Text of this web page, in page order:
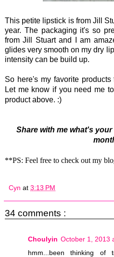
This petite lipstick is from Jill
year. The packaging it's so
from Jill Stuart and I am
glides very smooth on my dry
intensity can be build up.
So here's my favorite
Let me know if you need me
product above. :)
Share with me what's
**PS: Feel free to check out my
Cyn at 3:13 PM
34 comments :
Choulyin October 1, 2013
hmm...been thinking of